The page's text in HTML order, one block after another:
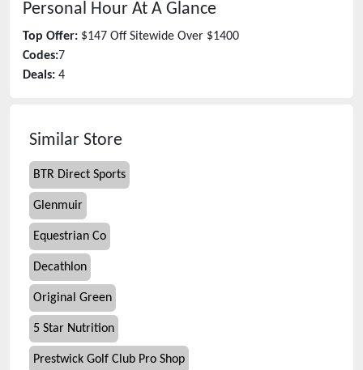
Personal Hour At A Glance
Top Offer: $147 Off Sitewide Over $1400
Codes:7
Deals: 4
Similar Store
BTR Direct Sports
Glenmuir
Equestrian Co
Decathlon
Original Green
5 Star Nutrition
Prestwick Golf Club Pro Shop